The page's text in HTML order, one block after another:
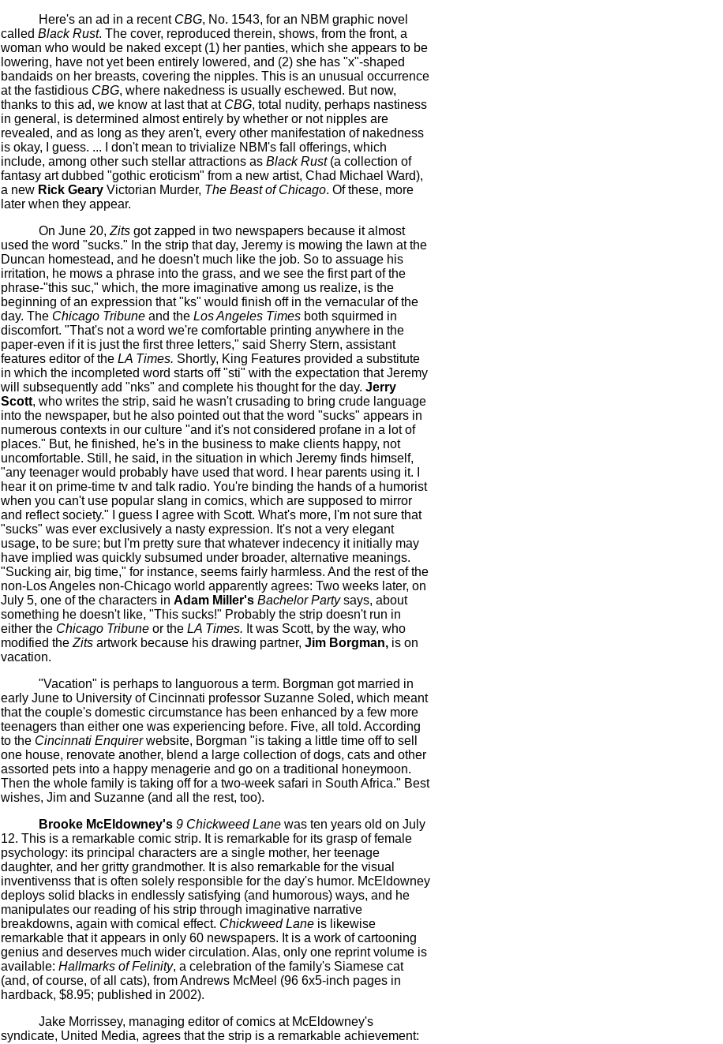
Here's an ad in a recent CBG, No. 1543, for an NBM graphic novel
called Black Rust. The cover, reproduced therein, shows, from the front, a
woman who would be naked except (1) her panties, which she appears to be
lowering, have not yet been entirely lowered, and (2) she has "x"-shaped
bandaidson her breasts, covering the nipples. This is an unusual occurrence
at the fastidious CBG, where nakedness is usually eschewed. But now,
thanks to this ad, we know at last that at CBG, total nudity, perhaps nastiness
in general, is determined almost entirely by whether or not nipples are
revealed, and as long as they aren't, every other manifestation of nakedness
is okay, I guess. ... I don't mean to trivialize NBM'sfall offerings, which
include, among other such stellar attractions as Black Rust(a collection of
fantasy art dubbed "gothic eroticism" from a new artist, Chad Michael Ward),
a new Rick GearyVictorian Murder, The Beast of Chicago. Of these, more
later when they appear.
On June 20, Zitsgot zapped in two newspapers because it almost
used the word "sucks." In the strip that day, Jeremy is mowing the lawn at the
Duncan homestead, and he doesn't much like the job. So to assuage his
irritation, he mows a phrase into the grass, and we see the first part of the
phrase-"this suc," which, the more imaginative among us realize, is the
beginning of an expression that "ks" would finish off in the vernacular of the
day. The Chicago Tribuneand the Los Angeles Timesboth squirmed in
discomfort. "That's not a word we're comfortable printing anywhere in the
paper-even if it is just the first three letters," said Sherry Stern, assistant
features editor of the LA Times. Shortly, King Features provided a substitute
in which the incompleted word starts off "sti" with the expectation that Jeremy
will subsequently add "nks" and complete his thought for the day. Jerry
Scott, who writes the strip, said he wasn't crusading to bring crude language
into the newspaper, but he also pointed out that the word "sucks" appears in
numerous contexts in our culture "and it's not considered profane in a lot of
places." But, he finished, he's in the business to make clients happy, not
uncomfortable. Still, he said, in the situation in which Jeremy finds himself,
"any teenager would probably have used that word. I hear parents using it. I
hear it on prime-time tvand talk radio. You're binding the hands of a humorist
when you can't use popular slang in comics, which are supposed to mirror
and reflect society." I guess I agree with Scott. What's more, I'm not sure that
"sucks" was ever exclusively a nasty expression. It's not a very elegant
usage, to be sure; but I'm pretty sure that whatever indecency it initially may
have implied was quickly subsumed under broader, alternative meanings.
"Sucking air, big time," for instance, seems fairly harmless. And the rest of the
non-Los Angeles non-Chicago world apparently agrees: Two weeks later, on
July 5, one of the characters in Adam Miller's Bachelor Partysays, about
something he doesn't like, "This sucks!" Probably the strip doesn't run in
either the Chicago Tribuneor theLA Times. It was Scott, by the way, who
modified the Zits artwork because his drawing partner, Jim Borgman,is on
vacation.
"Vacation" is perhaps to languorous a term. Borgman got married in
early June to University of Cincinnati professor Suzanne Soled, which meant
that the couple's domestic circumstance has been enhanced by a few more
teenagers than either one was experiencing before. Five, all told. According
to the Cincinnati Enquirerwebsite, Borgman "is taking a little time off to sell
one house, renovate another, blend a large collection of dogs, cats and other
assorted pets into a happy menagerie and go on a traditional honeymoon.
Then the whole family is taking off for a two-week safari in South Africa." Best
wishes, Jim and Suzanne (and all the rest, too).
Brooke McEldowney's 9 Chickweed Lanewas ten years old on July
12. This is a remarkable comic strip. It is remarkable for its grasp of female
psychology: its principal characters are a single mother, her teenage
daughter, and her gritty grandmother. It is also remarkable for the visual
inventivenssthat is often solely responsible for the day's humor. McEldowney
deploys solid blacks in endlessly satisfying (and humorous) ways, and he
manipulates our reading of his strip through imaginative narrative
breakdowns, again with comical effect. Chickweed Laneis likewise
remarkable that it appears in only 60 newspapers. It is a work of cartooning
genius and deserves much wider circulation. Alas, only one reprint volume is
available: Hallmarks of Felinity, a celebration of the family's Siamese cat
(and, of course, of all cats), from Andrews McMeel (96 6x5-inch pages in
hardback, $8.95; published in 2002).
Jake Morrissey, managing editor of comics at McEldowney's
syndicate, United Media, agrees that the strip is a remarkable achievement: